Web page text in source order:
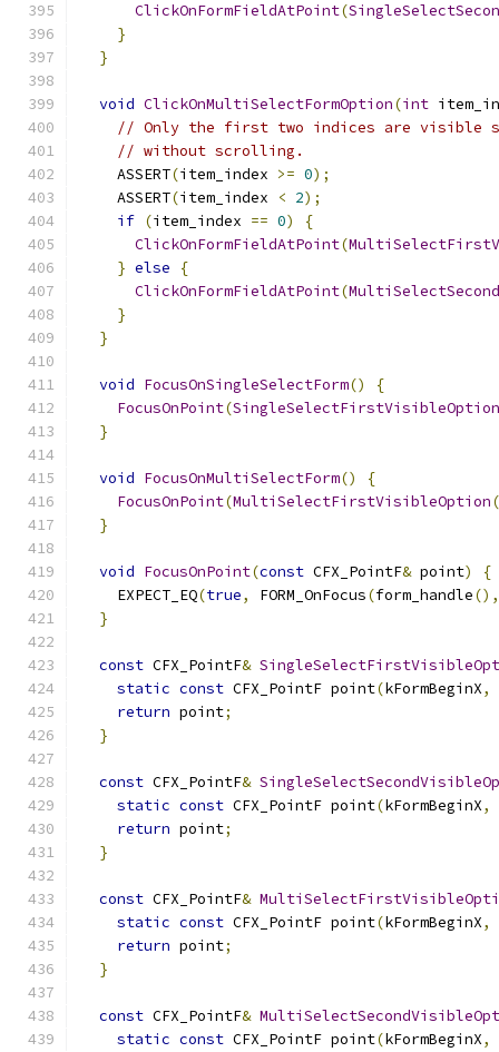
ClickOnFormFieldAtPoint(
}
}
void ClickOnMultiSelectFormOption(int
// Only the first two indices are visible
// without scrolling.
    ASSERT
(item_index >= 0);
    ASSERT
(item_index < 2);
if (item_index == 0)
{
ClickOnFormFieldAtPoint(
} else
{
ClickOnFormFieldAtPoint(
}
}
void FocusOnSingleSelectForm()
{
FocusOnPoint(SingleSelectFirstVisibleOption
}
void FocusOnMultiSelectForm()
{
FocusOnPoint(MultiSelectFirstVisibleOption
}
void FocusOnPoint(const CFX_PointF& point)
{
    EXPECT_EQ
(true, FORM_OnFocus(form_handle(),
}
const CFX_PointF&
static const CFX_PointF point(kFormBeginX,
return point;
}
const CFX_PointF&
static const CFX_PointF point(kFormBeginX,
return point;
}
const CFX_PointF&
static const CFX_PointF point(kFormBeginX,
return point;
}
const CFX_PointF&
static const CFX_PointF point(kFormBeginX,